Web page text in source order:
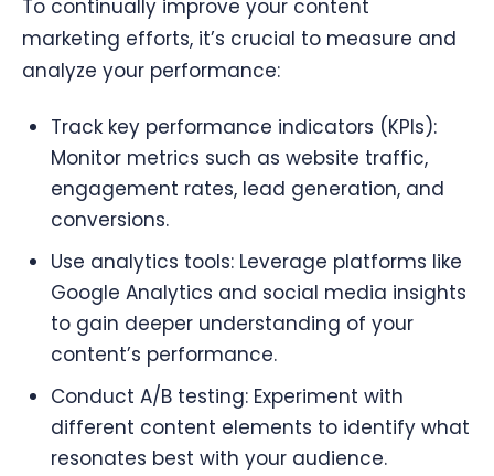
To continually improve your content
marketing efforts, it’s crucial to measure and
analyze your performance:
Track key performance indicators (KPIs):
Monitor metrics such as website traffic,
engagement rates, lead generation, and
conversions.
Use analytics tools: Leverage platforms like
Google Analytics and social media insights
to gain deeper understanding of your
content’s performance.
Conduct A/B testing: Experiment with
different content elements to identify what
resonates best with your audience.